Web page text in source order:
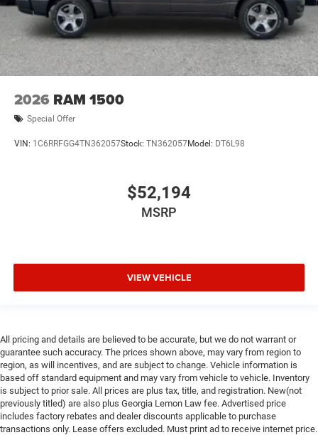
2026 RAM 1500
Special Offer
VIN: 1C6RRFGG4TN362057Stock: TN362057Model: DT6L98
$52,194
MSRP
VIEW VEHICLE
All pricing and details are believed to be accurate, but we do not warrant or
guarantee such accuracy. The prices shown above, may vary from region to
region, as will incentives, and are subject to change. Vehicle information is
based off standard equipment and may vary from vehicle to vehicle. Inventory
is subject to prior sale. All prices are plus tax, title, and registration. New(not
previously titled) are also plus Georgia Lemon Law fee. Advertised price
includes factory rebates and dealer discounts applicable to purchase
transactions only. Lease offers excluded. Must print ad to receive internet price.